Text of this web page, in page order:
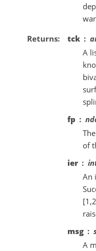
Returns
tck
A
fp
of
ier
An
msg
A